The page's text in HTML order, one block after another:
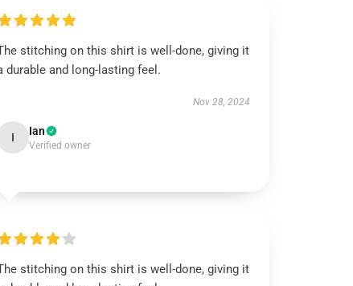
stitching on this shirt is well-done, giving it
durable and long-lasting feel.
Nov 28, 2024
I Ian
Verified owner
stitching on this shirt is well-done, giving it